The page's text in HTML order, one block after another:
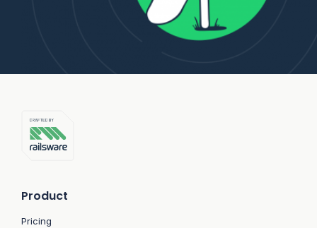
Product
Pricing